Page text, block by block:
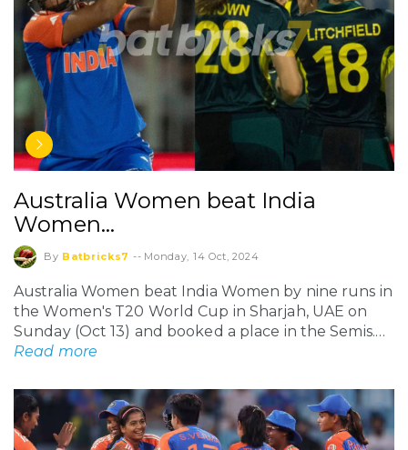
Australia Women beat India
Women…
By Batbricks7 -- Monday, 14 Oct, 2024
Australia Women beat India Women by nine runs in
the Women's T20 World Cup in Sharjah, UAE on
Sunday (Oct 13) and booked a place in the Semis.…
Read more